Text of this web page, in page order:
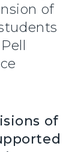
of
of